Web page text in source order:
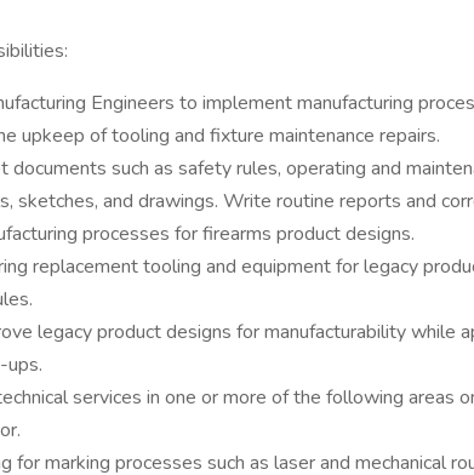
Engineers to implement manufacturing
upkeep of tooling and fixture maintenance repairs.
documents such as safety rules, operating and
sketches, and drawings. Write routine reports and
processes for firearms product designs.
replacement tooling and equipment for legacy
legacy product designs for manufacturability while
ups.
services in one or more of the following areas
for marking processes such as laser and mechanical